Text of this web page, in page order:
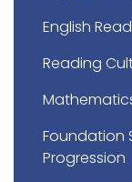
English
Reading
Foundation
Progression